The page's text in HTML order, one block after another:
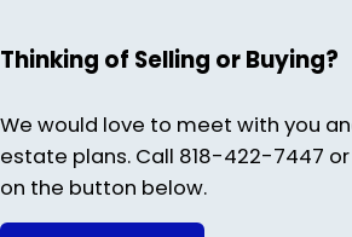
Thinking of Selling or Buying?
We would love to meet with you
estate plans. Call 818-422-7447
on the button below.